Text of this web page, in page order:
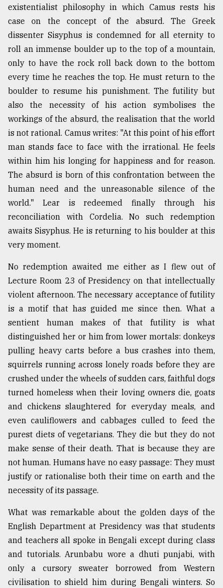
existentialist philosophy in which Camus rests his
case on the concept of the absurd. The Greek
dissenter Sisyphus is condemned for all eternity to
roll an immense boulder up to the top of a mountain,
only to have the rock roll back down to the bottom
every time he reaches the top. He must return to the
boulder to resume his punishment. The futility but
also the necessity of his action symbolises the
workings of the absurd, the realisation that the world
is not rational. Camus writes: "At this point of his effort
man stands face to face with the irrational. He feels
within him his longing for happiness and for reason.
The absurd is born of this confrontation between the
human need and the unreasonable silence of the
world." Lear is redeemed finally through his
reconciliation with Cordelia. No such redemption
awaits Sisyphus. He is returning to his boulder at this
very moment.
No redemption awaited me either as I flew out of
Lecture Room 23 of Presidency on that intellectually
violent afternoon. The necessary acceptance of futility
is a motif that has guided me since then. What a
sentient human makes of that futility is what
distinguished her or him from lower mortals: donkeys
pulling heavy carts before a bus crashes into them,
squirrels running across lonely roads before they are
crushed under the wheels of sudden cars, faithful dogs
turned homeless when their loving owners die, goats
and chickens slaughtered for everyday meals, and
even cauliflowers and cabbages culled to feed the
purest diets of vegetarians. They die but they do not
make sense of their death. That is because they are
not human. Humans have no easy passage: They must
justify or rationalise both their time on earth and the
necessity of its passage.
What was remarkable about the golden days of the
English Department at Presidency was that students
and teachers all spoke in Bengali except during class
and tutorials. Arunbabu wore a dhuti punjabi, with
only a cursory sweater borrowed from Western
civilisation to shield him during Bengali winters. So